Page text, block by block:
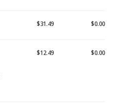
$31.49 $0.00
$12.49 $0.00